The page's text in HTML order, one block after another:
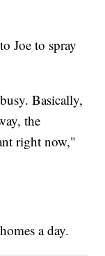
Joe to spray
Basically,
the
right now,"
a day.